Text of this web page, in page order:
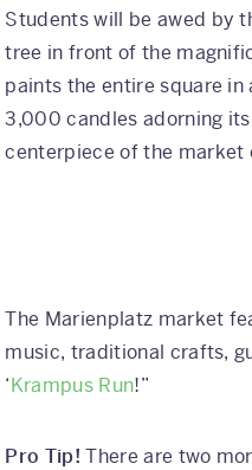
Students will be awed by
tree in front of the
paints the entire square in
3,000 candles adorning
centerpiece of the market
The Marienplatz market
music, traditional crafts,
‘Krampus Run!”
Pro Tip!There are two